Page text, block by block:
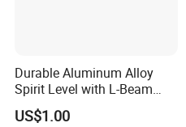
Durable Aluminum Alloy
Spirit Level with L-Beam
Design for Builders
US$1.00